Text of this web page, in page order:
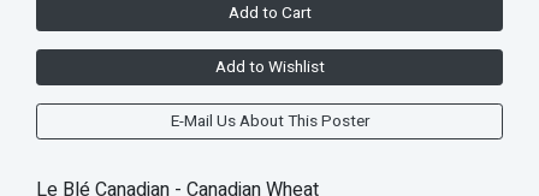
Add to Cart
Add to Wishlist
E-Mail Us About This Poster